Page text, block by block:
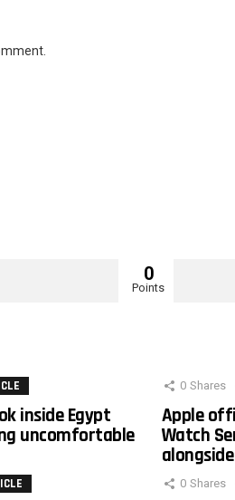
0
Points
inside Egypt
uncomfortable
0 Shares
Apple
Watch
alongside
0 Shares